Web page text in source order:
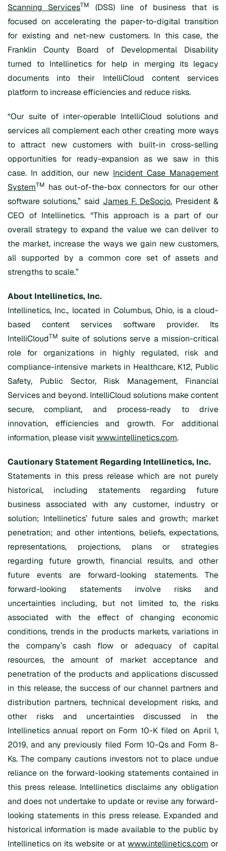
Scanning ServicesTM
(DSS) line of business that is
focused on accelerating the paper-to-digital transition
for existing and net-new customers. In this case, the
Franklin County Board of Developmental Disability
turned to Intellinetics for help in merging its legacy
documents into their IntelliCloud content services
platform to increase efficiencies and reduce risks.
“Our suite of inter-operable IntelliCloud solutions and
services all complement each other creating more ways
to attract new customers with built-in cross-selling
opportunities for ready-expansion as we saw in this
case. In addition, our new Incident Case Management
SystemTM has out-of-the-box connectors for our other
software solutions,” said James F. DeSocio, President &
CEO of Intellinetics. “This approach is a part of our
overall strategy to expand the value we can deliver to
the market, increase the ways we gain new customers,
all supported by a common core set of assets and
strengths to scale.”
About Intellinetics, Inc.
Intellinetics, Inc., located in Columbus, Ohio, is a cloud-
based content services software provider. Its
IntelliCloudTM suite of solutions serve a mission-critical
role for organizations in highly regulated, risk and
compliance-intensive markets in Healthcare, K12, Public
Safety, Public Sector, Risk Management, Financial
Services and beyond. IntelliCloud solutions make content
secure, compliant, and process-ready to drive
innovation, efficiencies and growth. For additional
information, please visitwww.intellinetics.com.
Cautionary Statement Regarding Intellinetics, Inc.
Statements in this press release which are not purely
historical, including statements regarding future
business associated with any customer, industry or
solution; Intellinetics’ future sales and growth; market
penetration; and other intentions, beliefs, expectations,
representations, projections, plans or strategies
regarding future growth, financial results, and other
future events are forward-looking statements. The
forward-looking statements involve risks and
uncertainties including, but not limited to, the risks
associated with the effect of changing economic
conditions, trends in the products markets, variations in
the company’s cash flow or adequacy of capital
resources, the amount of market acceptance and
penetration of the products and applications discussed
in this release, the success of our channel partners and
distribution partners, technical development risks, and
other risks and uncertainties discussed in the
Intellinetics annual report on Form 10-K filed on April 1,
2019, and any previously filed Form 10-Qs and Form 8-
Ks. The company cautions investors not to place undue
reliance on the forward-looking statements contained in
this press release. Intellinetics disclaims any obligation
and does not undertake to update or revise any forward-
looking statements in this press release. Expanded and
historical information is made available to the public by
Intellinetics on its website or at www.intellinetics.com or